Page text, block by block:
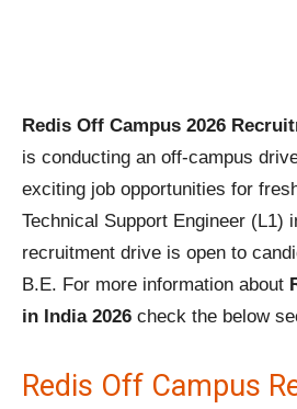
Redis Off Campus 2026
is conducting an off-campus
exciting job opportunities for
Technical Support Engineer (L1)
recruitment drive is open to
B.E. For more information about
in India 2026 check the below
Redis Off Campus